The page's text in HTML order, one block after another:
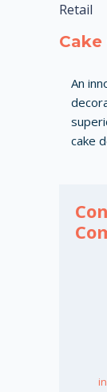
Retail
An
cake